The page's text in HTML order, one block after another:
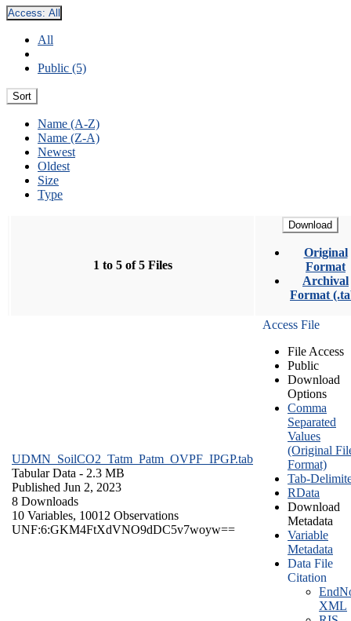
Access: All
All
Public (5)
Sort
Name (A-Z)
Name (Z-A)
Newest
Oldest
Size
Type
1 to 5 of 5 Files
Download
Original
Format
Archival
Format
UDMN_SoilCO2_Tatm_Patm_OVPF_IPGP.tab
Tabular Data - 2.3 MB
Published Jun 2, 2023
8 Downloads
10 Variables, 10012 Observations
UNF:6:GKM4FtXdVNO9dDC5v7woyw==
Access File
File Access
Public
Download
Options
Comma
Separated
Values
(Original
Format)
Tab-
RData
Download
Metadata
Variable
Metadata
Data File
Citation
XML